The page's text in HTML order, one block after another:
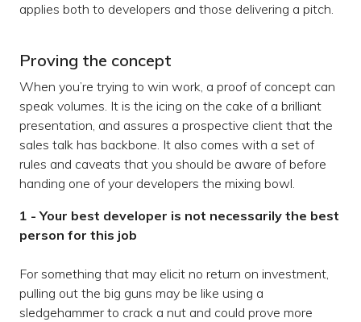
applies both to developers and those delivering a pitch.
Proving the concept
When you’re trying to win work, a proof of concept can
speak volumes. It is the icing on the cake of a brilliant
presentation, and assures a prospective client that the
sales talk has backbone. It also comes with a set of
rules and caveats that you should be aware of before
handing one of your developers the mixing bowl.
1 - Your best developer is not necessarily the best
person for this job
For something that may elicit no return on investment,
pulling out the big guns may be like using a
sledgehammer to crack a nut and could prove more